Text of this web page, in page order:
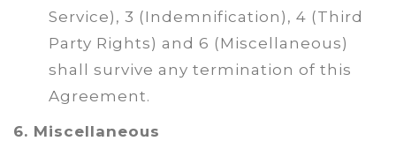
Service), 3 (Indemnification), 4 (Third
Party Rights) and 6 (Miscellaneous)
shall survive any termination of this
Agreement.
6. Miscellaneous